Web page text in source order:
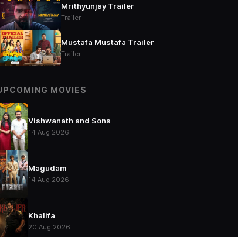
Mrithyunjay Trailer
Trailer
Mustafa Mustafa Trailer
Trailer
MOVIES
Vishwanath and Sons
14 Aug 2026
Magudam
14 Aug 2026
Khalifa
20 Aug 2026